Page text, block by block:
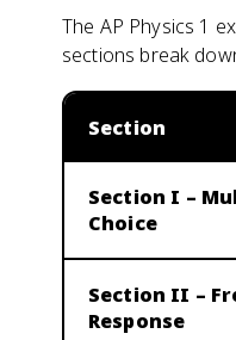
The AP Physics 1
sections break
Section
Section I –
Choice
Section II –
Response